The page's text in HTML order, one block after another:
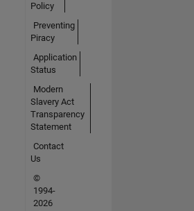
Policy
Preventing
Piracy
Application
Status
Modern
Slavery Act
Transparency
Statement
Contact
Us
©
1994-
2026